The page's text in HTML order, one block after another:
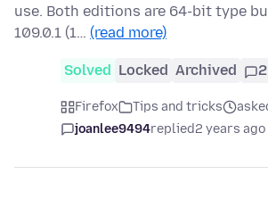
use. Both editions are 64-bit type
109.0.1 (1… (read more)
Solved Locked Archived 2
Firefox Tips and tricks
joanlee9494replied2 years ago